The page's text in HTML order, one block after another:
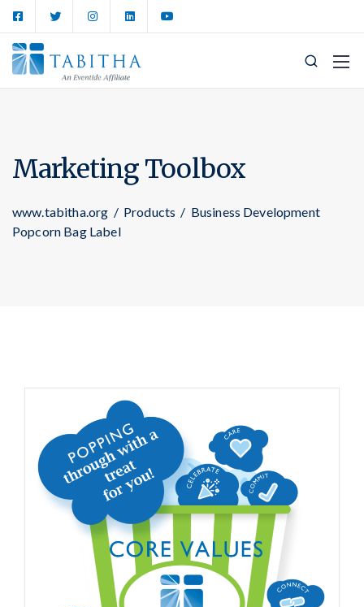
Marketing Toolbox
www.tabitha.org / Products / Business Development
Popcorn Bag Label